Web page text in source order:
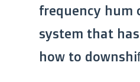
frequency hum
system that
how to